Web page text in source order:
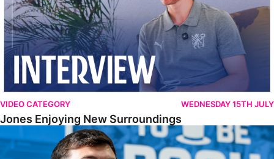
VIDEO CATEGORY WEDNESDAY 15TH JULY
Jones Enjoying New Surroundings
O'Connor Pleased To Be Back At Posh